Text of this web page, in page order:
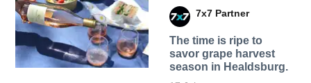
7x7 Partner
The time is ripe to
savor grape harvest
season in Healdsburg.